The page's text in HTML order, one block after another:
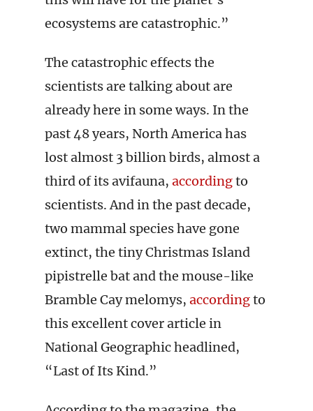
ecosystems are catastrophic.”
The catastrophic effects the
scientists are talking about are
already here in some ways. In the
past 48 years, North America has
lost almost 3 billion birds, almost a
third of its avifauna, accordingto
scientists. And in the past decade,
two mammal species have gone
extinct, the tiny Christmas Island
pipistrelle bat and the mouse-like
Bramble Cay melomys, accordingto
this excellent cover article in
National Geographic headlined,
“Last of Its Kind.”